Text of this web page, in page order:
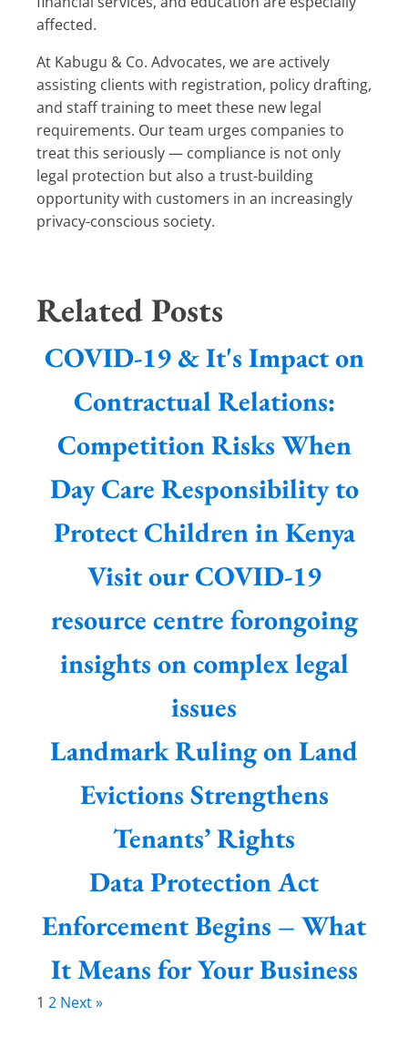
affected.
At Kabugu & Co. Advocates, we are actively
assisting clients with registration, policy drafting,
and staff training to meet these new legal
requirements. Our team urges companies to
treat this seriously — compliance is not only
legal protection but also a trust-building
opportunity with customers in an increasingly
privacy-conscious society.
Related Posts
COVID-19 & It's Impact on
Contractual Relations:
Competition Risks When
Day Care Responsibility to
Protect Children in Kenya
Visit our COVID-19
resource centre forongoing
insights on complex legal
issues
Landmark Ruling on Land
Evictions Strengthens
Tenants’ Rights
Data Protection Act
Enforcement Begins – What
It Means for Your Business
1 2 Next »